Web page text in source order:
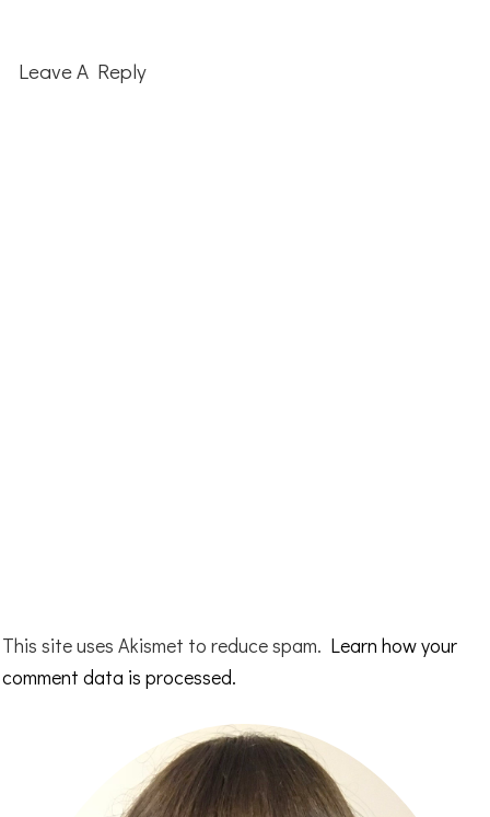
Interactions
Leave A Reply
This site uses Akismet to reduce spam. Learn how your
comment data is processed.